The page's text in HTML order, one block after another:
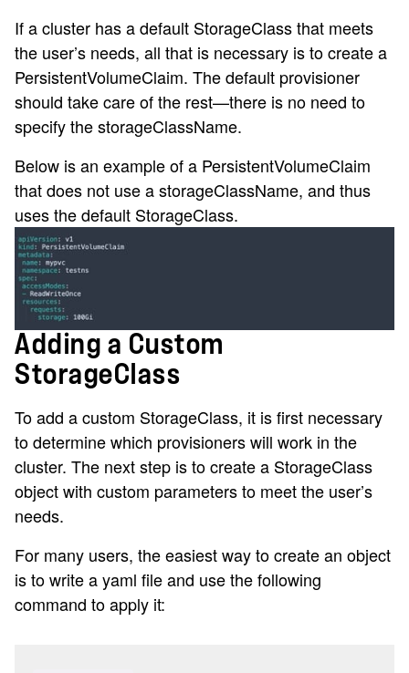
If a cluster has a default StorageClass that meets
the user’s needs, all that is necessary is to create a
PersistentVolumeClaim. The default provisioner
should take care of the rest—there is no need to
specify the storageClassName.
Below is an example of a PersistentVolumeClaim
that does not use a storageClassName, and thus
uses the default StorageClass.
Adding a Custom
StorageClass
To add a custom StorageClass, it is first necessary
to determine which provisioners will work in the
cluster. The next step is to create a StorageClass
object with custom parameters to meet the user’s
needs.
For many users, the easiest way to create an object
is to write a yaml file and use the following
command to apply it: